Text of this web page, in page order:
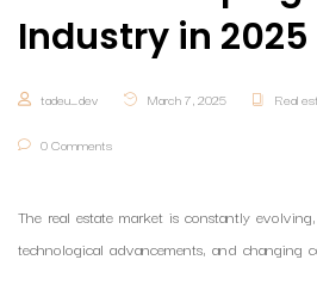
Industry in 2025
tadeu_dev March 7, 2025 Real
0 Comments
The real estate market is constantly
technological advancements, and changing